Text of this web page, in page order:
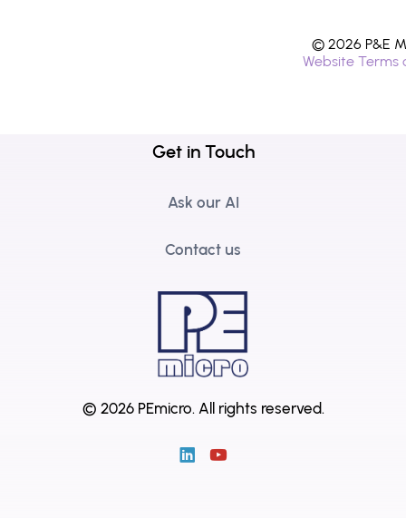
© 2026 P&E
Website Terms
Get in Touch
Ask our AI
Contact us
© 2026 PEmicro. All rights reserved.